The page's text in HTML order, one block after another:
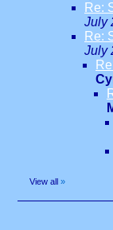
Re:
July
Re:
July
View all »